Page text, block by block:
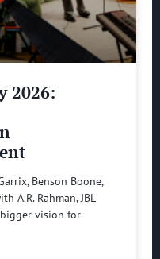
2026:
Benson Boone,
A.R. Rahman, JBL
vision for